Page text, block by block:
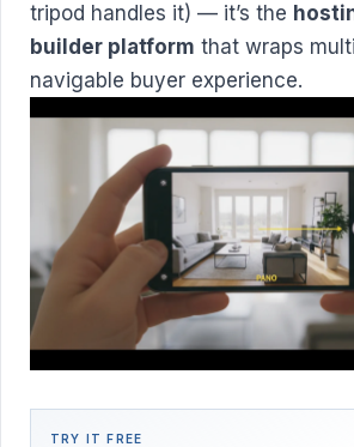
tripod handles it) — it’s the
builder platform that wraps
navigable buyer experience.
TRY IT FREE